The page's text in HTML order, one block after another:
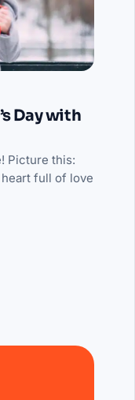
Day with
Picture this:
full of love